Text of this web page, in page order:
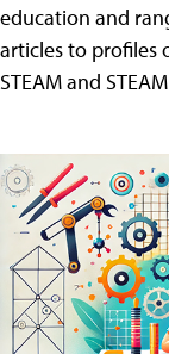
education and
articles to profiles
STEAM and